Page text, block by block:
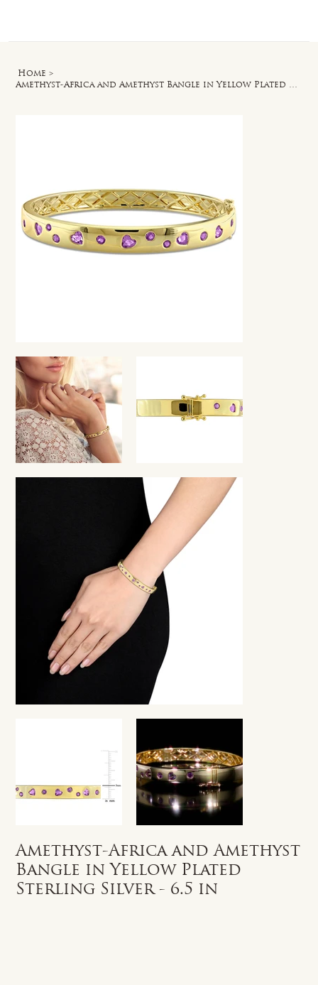
Home >
Amethyst-Africa and Amethyst Bangle in Yellow Plated Sterling Silver - 6.5 in
Amethyst-Africa and Amethyst
Bangle in Yellow Plated
Sterling Silver - 6.5 in